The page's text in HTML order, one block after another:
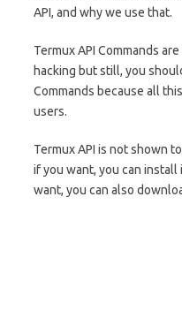
API, and why we use that.
Termux API Commands
hacking but still, you
Commands because all
users.
Termux API is not shown
if you want, you can
want, you can also